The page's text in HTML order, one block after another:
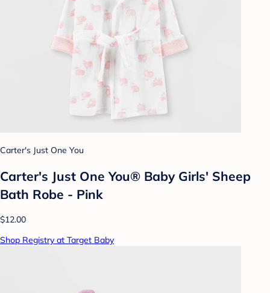
Carter's Just One You
Carter's Just One You® Baby Girls' Sheep
Bath Robe - Pink
$12.00
Shop Registry at Target Baby